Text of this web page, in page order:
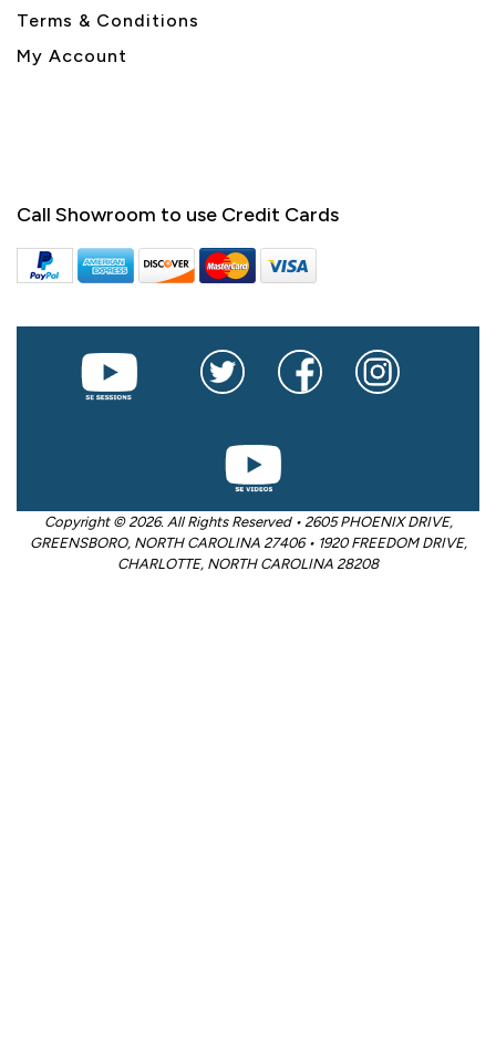
Terms & Conditions
My Account
Call Showroom to use Credit Cards
Copyright © 2026. All Rights Reserved • 2605 PHOENIX DRIVE,
GREENSBORO, NORTH CAROLINA 27406 • 1920 FREEDOM DRIVE,
CHARLOTTE, NORTH CAROLINA 28208